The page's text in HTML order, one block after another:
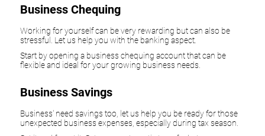
Business Chequing
Working for yourself can be very rewarding but can also be
stressful. Let us help you with the banking aspect.
Start by opening a business chequing account that can be
flexible and ideal for your growing business needs.
Business Savings
Business' need savings too, let us help you be ready for those
unexpected business expenses, especially during tax season.